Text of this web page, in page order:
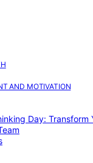
AND MOTIVATION
Day: Transform